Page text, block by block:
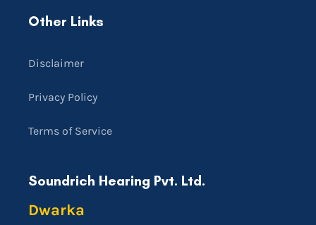
Other Links
Disclaimer
Privacy Policy
Terms of Service
Soundrich Hearing Pvt. Ltd.
Dwarka